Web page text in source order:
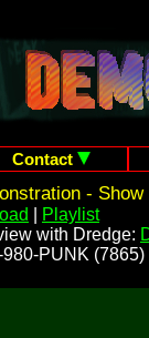
Contact
- Show
Playlist
with Dredge:
PUNK (7865)